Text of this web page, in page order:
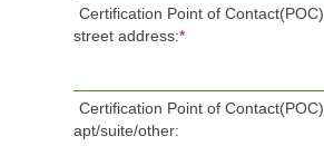
Certification Point of Contact(POC)
street address:*
Certification Point of Contact(POC)
apt/suite/other: